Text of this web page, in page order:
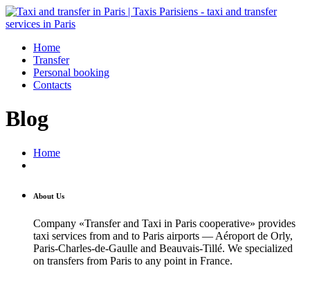
Home
Transfer
Personal booking
Contacts
Blog
Home
About Us
Company «Transfer and Taxi in Paris cooperative» provides
taxi services from and to Paris airports — Aéroport de Orly,
Paris-Charles-de-Gaulle and Beauvais-Tillé. We specialized
on transfers from Paris to any point in France.